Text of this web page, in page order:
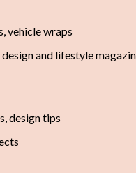
vehicle wraps
and lifestyle
design tips